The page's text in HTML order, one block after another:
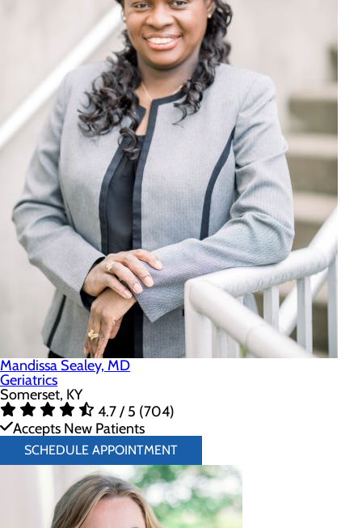
Mandissa Sealey, MD
Geriatrics
Somerset, KY
4.7 / 5 (704)
Accepts New Patients
SCHEDULE APPOINTMENT